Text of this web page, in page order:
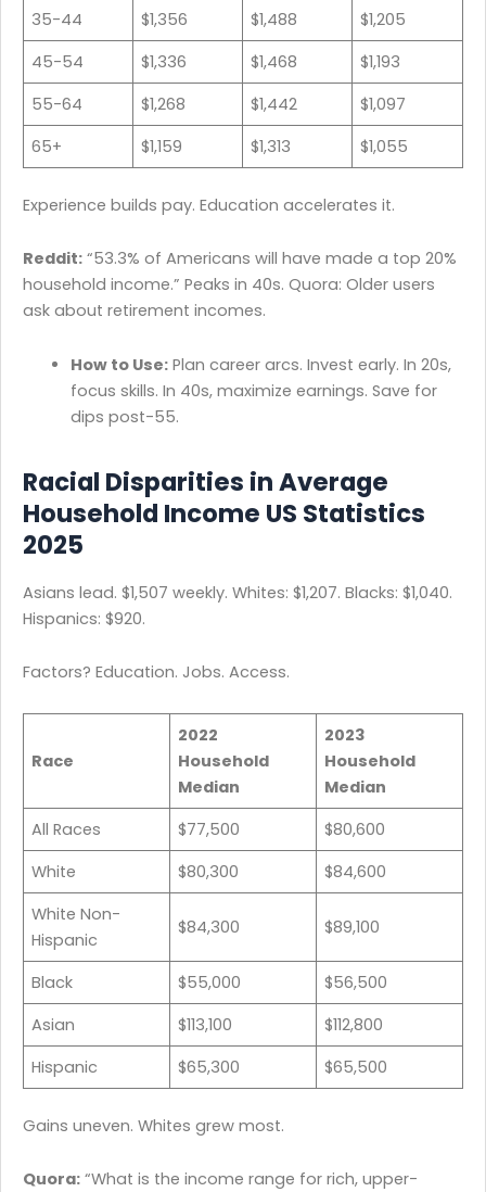
35-44 $1,356 $1,488
$1,205
45-54
$1,336 $1,468
$1,193
55-64
$1,268 $1,442
$1,097
65+
$1,159 $1,313 $1,055
Experience builds pay. Education accelerates it.
Reddit: “53.3% of Americans will have made a top 20%
household income.” Peaks in 40s. Quora: Older users
ask about retirement incomes.
How to Use:Plan career arcs. Invest early. In 20s,
focus skills. In 40s, maximize earnings. Save for
dips post-55.
Racial Disparities in Average
Household Income US Statistics
2025
Asians lead. $1,507 weekly. Whites: $1,207. Blacks: $1,040.
Hispanics: $920.
Factors? Education. Jobs. Access.
Race
2022
Household
Median
2023
Household
Median
All Races
$77,500
$80,600
White
$80,300
$84,600
White Non-
Hispanic
$84,300 $89,100
Black $55,000
$56,500
Asian
$113,100
$112,800
Hispanic
$65,300 $65,500
Gains uneven. Whites grew most.
Quora: “What is the income range for rich, upper-